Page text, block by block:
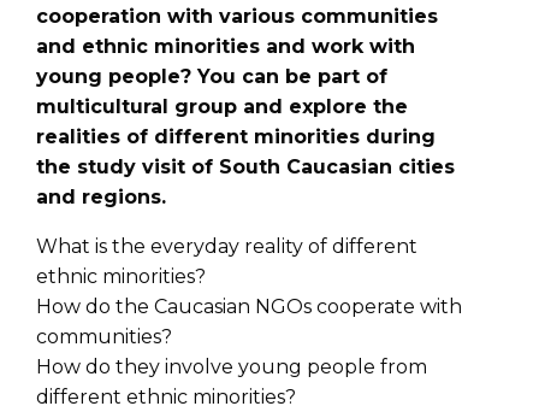
cooperation with various communities
and ethnic minorities and work with
young people? You can be part of
multicultural group and explore the
realities of different minorities during
the study visit of South Caucasian cities
and regions.
What is the everyday reality of different
ethnic minorities?
How do the Caucasian NGOs cooperate with
communities?
How do they involve young people from
different ethnic minorities?